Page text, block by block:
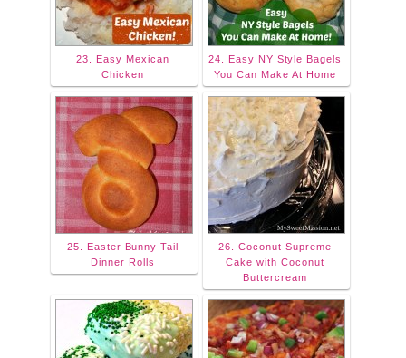
23. Easy Mexican
Chicken
24. Easy NY Style Bagels
You Can Make At Home
25. Easter Bunny Tail
Dinner Rolls
26. Coconut Supreme
Cake with Coconut
Buttercream